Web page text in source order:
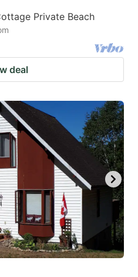
Private Beach
deal